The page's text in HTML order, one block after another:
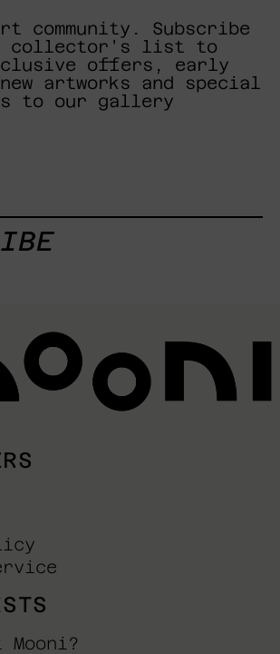
community. Subscribe
collector's list to
offers, early
artworks and special
to our gallery